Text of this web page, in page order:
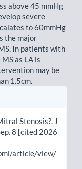
above 45 mmHg
severe
to 60mmHg
the major
In patients with
as LA is
may be
1.5cm.
Stenosis?. J
8 [cited 2026
article/view/